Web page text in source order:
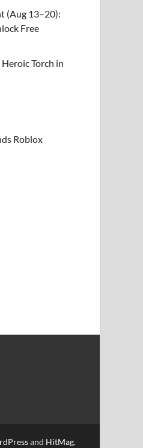
(Aug 13–20):
Free
Torch in
Roblox
and HitMag.